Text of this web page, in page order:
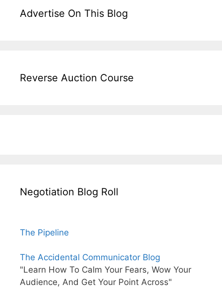
Advertise On This Blog
Reverse Auction Course
Negotiation Blog Roll
The Pipeline
The Accidental Communicator Blog
"Learn How To Calm Your Fears, Wow Your
Audience, And Get Your Point Across"